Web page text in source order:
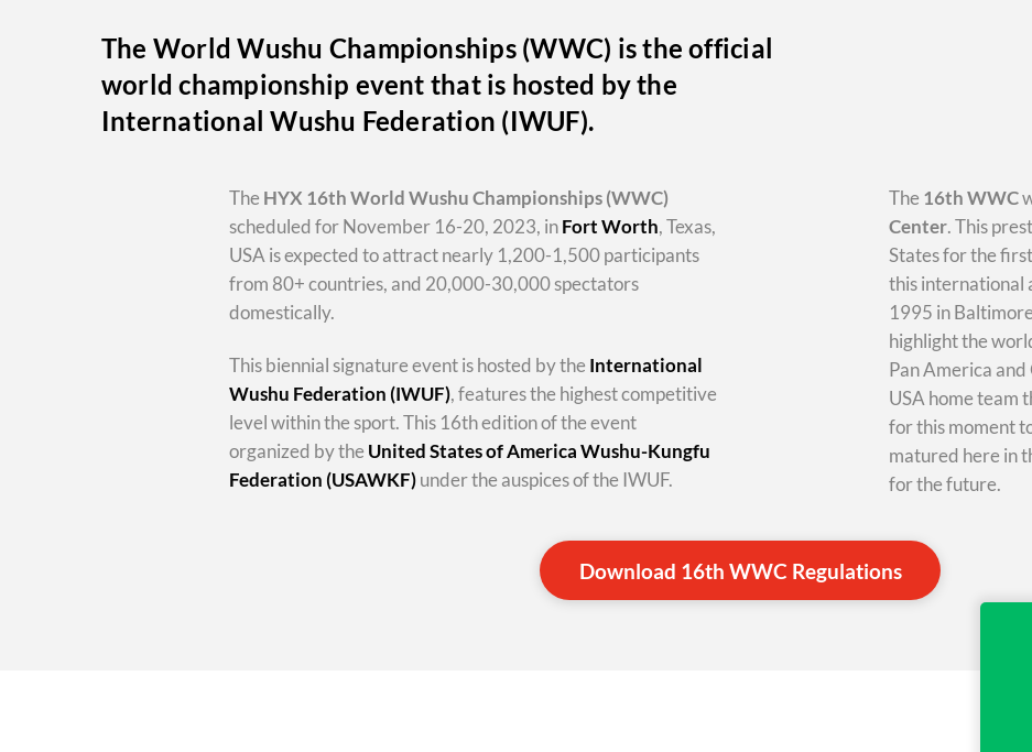
The World Wushu Championships (WWC) is the official
world championship event that is hosted by the
International Wushu Federation (IWUF).
The HYX 16th World Wushu Championships(WWC)
scheduled for November 16-20, 2023, inFort Worth, Texas,
USA is expected to attract nearly 1,200-1,500 participants
from 80+ countries, and 20,000-30,000 spectators
domestically.
This biennial signature event is hosted by the International
Wushu Federation (IWUF), features the highest competitive
level within the sport. This 16th edition of the event
organized by the United States of America Wushu-Kungfu
Federation (USAWKF)under the auspices of the IWUF.
The 16th WWC
Center. This
States for the
this international
1995 in
highlight the
Pan America
USA home team
for this moment
matured here in
for the future.
Download 16th WWC Regulations